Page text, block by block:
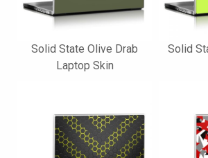
Solid State Olive Drab
Laptop Skin
Solid